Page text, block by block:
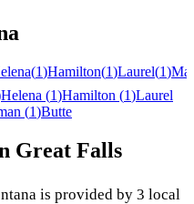
(1)Hamilton(1)Laurel(1)
Helena (1)Hamilton (1)Laurel
(1)Butte
Great Falls
is provided by 3 local